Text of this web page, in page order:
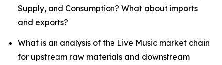
Supply, and Consumption? What about imports
and exports?
What is an analysis of the Live Music market chain
for upstream raw materials and downstream